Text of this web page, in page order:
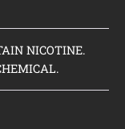
NICOTINE.